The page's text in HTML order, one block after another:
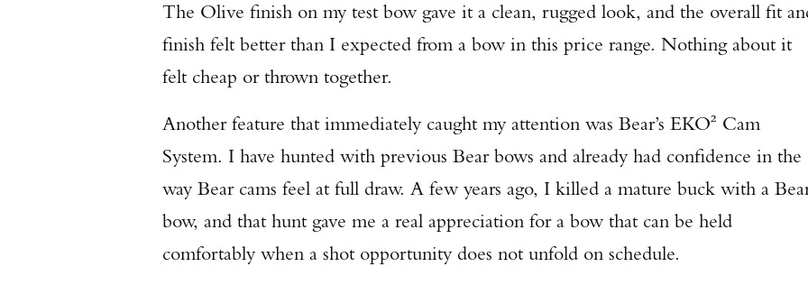
The Olive finish on my test bow gave it a clean, rugged look, and the overall fit
finish felt better than I expected from a bow in this price range. Nothing about it
felt cheap or thrown together.
Another feature that immediately caught my attention was Bear’s EKO² Cam
System. I have hunted with previous Bear bows and already had confidence in the
way Bear cams feel at full draw. A few years ago, I killed a mature buck with a
bow, and that hunt gave me a real appreciation for a bow that can be held
comfortably when a shot opportunity does not unfold on schedule.